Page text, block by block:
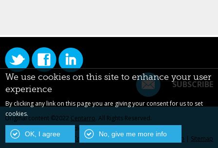
SUBSCRIBE
Original content ©2022 Centarro. All Rights Reserved.
Drupal is a registered trademark of Dries Buytaert.
Contact Us| Privacy Policy|Centarro.io | Sitemap
We use cookies on this site to enhance your user
experience
By clicking any link on this page you are giving your consent for us to set
cookies.
OK, I agree No, give me more info